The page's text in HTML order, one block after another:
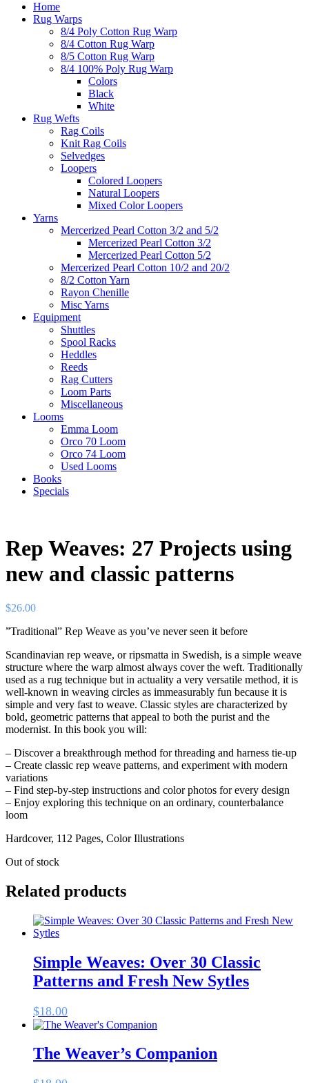
Home
Rug Warps
8/4 Poly Cotton Rug Warp
8/4 Cotton Rug Warp
8/5 Cotton Rug Warp
8/4 100% Poly Rug Warp
Colors
Black
White
Rug Wefts
Rag Coils
Knit Rag Coils
Selvedges
Loopers
Colored Loopers
Natural Loopers
Mixed Color Loopers
Yarns
Mercerized Pearl Cotton 3/2 and 5/2
Mercerized Pearl Cotton 3/2
Mercerized Pearl Cotton 5/2
Mercerized Pearl Cotton 10/2 and 20/2
8/2 Cotton Yarn
Rayon Chenille
Misc Yarns
Equipment
Shuttles
Spool Racks
Heddles
Reeds
Rag Cutters
Loom Parts
Miscellaneous
Looms
Emma Loom
Orco 70 Loom
Orco 74 Loom
Used Looms
Books
Specials
Rep Weaves: 27 Projects using
new and classic patterns
$26.00
”Traditional” Rep Weave as you’ve never seen it before
Scandinavian rep weave, or ripsmatta in Swedish, is a simple weave
structure where the warp almost always cover the weft. Traditionally
used as a rug technique but in actuality a very versatile method, it is
well-known in weaving circles as immeasurably fun because it is
simple and very fast to weave. Classic styles are characterized by
bold, geometric patterns that appeal to both the purist and the
modernist. In this book you will:
– Discover a breakthrough method for threading and harness tie-up
– Create classic rep weave patterns, and experiment with modern
variations
– Find step-by-step instructions and color photos for every design
– Enjoy exploring this technique on an ordinary, counterbalance
loom
Hardcover, 112 Pages, Color Illustrations
Out of stock
Related products
Simple Weaves: Over 30 Classic
Patterns and Fresh New Sytles
$18.00
The Weaver’s Companion